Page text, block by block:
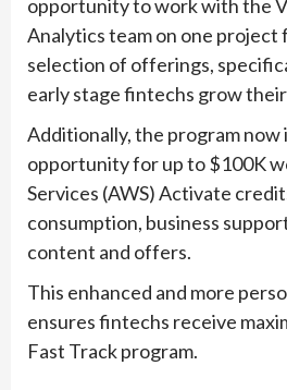
opportunity to work with the
Analytics team on one project
selection of offerings,
early stage fintechs grow
Additionally, the program now
opportunity for up to $100K
Services (AWS) Activate
consumption, business
content and offers.
This enhanced and more
ensures fintechs receive
Fast Track program.